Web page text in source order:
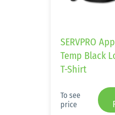
SERVPRO
Temp Black
T-Shirt
To see
price